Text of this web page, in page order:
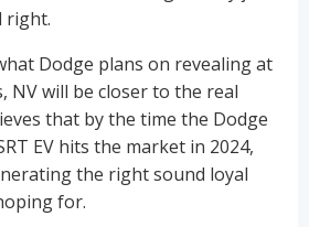
right.
Dodge plans on revealing at
NV will be closer to the real
that by the time the Dodge
EV hits the market in 2024,
the right sound loyal
for.